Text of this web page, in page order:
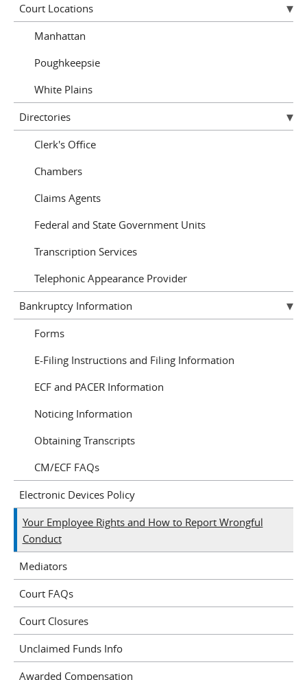
Court Locations
Manhattan
Poughkeepsie
White Plains
Directories
Clerk's Office
Chambers
Claims Agents
Federal and State Government Units
Transcription Services
Telephonic Appearance Provider
Bankruptcy Information
Forms
E-Filing Instructions and Filing Information
ECF and PACER Information
Noticing Information
Obtaining Transcripts
CM/ECF FAQs
Electronic Devices Policy
Your Employee Rights and How to Report Wrongful
Conduct
Mediators
Court FAQs
Court Closures
Unclaimed Funds Info
Awarded Compensation